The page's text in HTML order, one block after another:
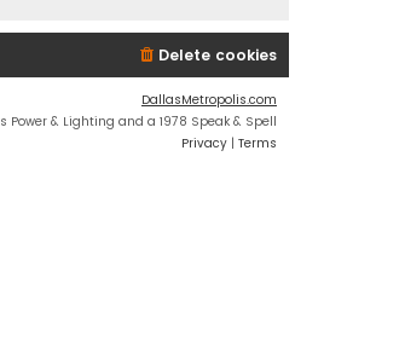
Delete cookies
DallasMetropolis.com
Power & Lighting and a 1978 Speak & Spell
Privacy | Terms